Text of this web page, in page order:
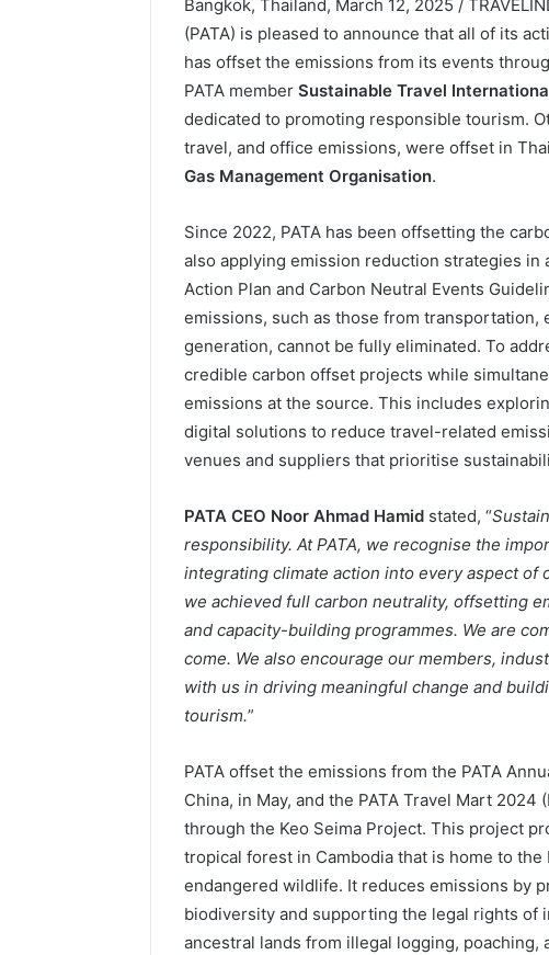
Bangkok, Thailand, March 12, 2025 /
(PATA) is pleased to announce that all of its
has offset the emissions from its events
PATA member Sustainable Travel
dedicated to promoting responsible tourism.
travel, and office emissions, were offset in
Gas Management Organisation.
Since 2022, PATA has been offsetting the
also applying emission reduction strategies in
Action Plan and Carbon Neutral Events
emissions, such as those from transportation,
generation, cannot be fully eliminated. To
credible carbon offset projects while
emissions at the source. This includes
digital solutions to reduce travel-related
venues and suppliers that prioritise
PATA CEO Noor Ahmad Hamid stated, “
responsibility. At PATA, we recognise the
integrating climate action into every aspect of
we achieved full carbon neutrality, offsetting
and capacity-building programmes. We are
come. We also encourage our members,
with us in driving meaningful change and
tourism.”
PATA offset the emissions from the PATA
China, in May, and the PATA Travel Mart
through the Keo Seima Project. This project
tropical forest in Cambodia that is home to
endangered wildlife. It reduces emissions by
biodiversity and supporting the legal rights
ancestral lands from illegal logging,